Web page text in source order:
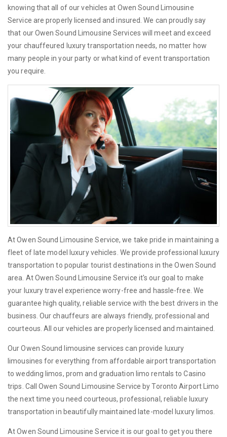
knowing that all of our vehicles at Owen Sound Limousine
Service are properly licensed and insured. We can proudly say
that our Owen Sound Limousine Services will meet and exceed
your chauffeured luxury transportation needs, no matter how
many people in your party or what kind of event transportation
you require.
At Owen Sound Limousine Service, we take pride in maintaining a
fleet of late model luxury vehicles. We provide professional luxury
transportation to popular tourist destinations in the Owen Sound
area. At Owen Sound Limousine Service it's our goal to make
your luxury travel experience worry-free and hassle-free. We
guarantee high quality, reliable service with the best drivers in the
business. Our chauffeurs are always friendly, professional and
courteous. All our vehicles are properly licensed and maintained.
Our Owen Sound limousine services can provide luxury
limousines for everything from affordable airport transportation
to wedding limos, prom and graduation limo rentals to Casino
trips. Call Owen Sound Limousine Service by Toronto Airport Limo
the next time you need courteous, professional, reliable luxury
transportation in beautifully maintained late-model luxury limos.
At Owen Sound Limousine Service it is our goal to get you there